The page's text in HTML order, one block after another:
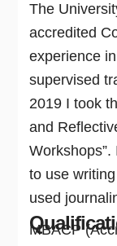
The
accredited
experience
supervised
2019 I took
and
to use
used
MBACP